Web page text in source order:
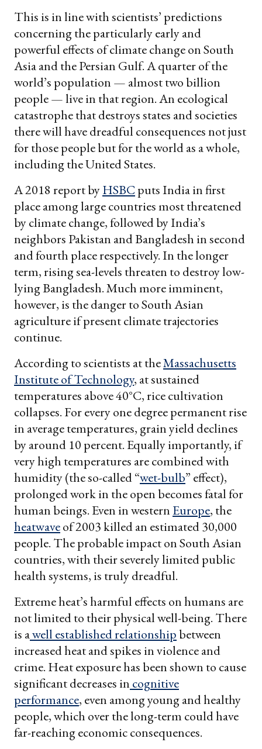
This is in line with scientists’ predictions
concerning the particularly early and
powerful effects of climate change on South
Asia and the Persian Gulf. A quarter of the
world’s population — almost two billion
people — live in that region. An ecological
catastrophe that destroys states and societies
there will have dreadful consequences not just
for those people but for the world as a whole,
including the United States.
A 2018 report byHSBC puts India in first
place among large countries most threatened
by climate change, followed by India’s
neighbors Pakistan and Bangladesh in second
and fourth place respectively. In the longer
term, rising sea-levels threaten to destroy low-
lying Bangladesh. Much more imminent,
however, is the danger to South Asian
agriculture if present climate trajectories
continue.
According to scientists at theMassachusetts
Institute of Technology, at sustained
temperatures above 40°C, rice cultivation
collapses. For every one degree permanent rise
in average temperatures, grain yield declines
by around 10 percent. Equally importantly, if
very high temperatures are combined with
humidity (the so-called “wet-bulb” effect),
prolonged work in the open becomes fatal for
human beings. Even in westernEurope, the
heatwaveof 2003 killed an estimated 30,000
people. The probable impact on South Asian
countries, with their severely limited public
health systems, is truly dreadful.
Extreme heat’s harmful effects on humans are
not limited to their physical well-being. There
is awell established relationshipbetween
increased heat and spikes in violence and
crime. Heat exposure has been shown to cause
significant decreases in cognitive
performance, even among young and healthy
people, which over the long-term could have
far-reaching economic consequences.